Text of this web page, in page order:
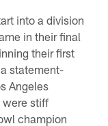
into a division
in their final
their first
statement-
Angeles
were stiff
champion